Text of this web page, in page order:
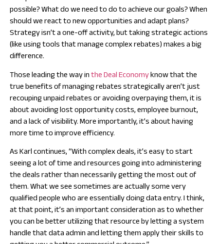
possible? What do we need to do to achieve our goals? When
should we react to new opportunities and adapt plans?
Strategy isn’t a one-off activity, but taking strategic actions
(like using tools that manage complex rebates) makes a big
difference.
Those leading the way inthe Deal Economyknow that the
true benefits of managing rebates strategically aren’t just
recouping unpaid rebates or avoiding overpaying them, it is
about avoiding lost opportunity costs, employee burnout,
and a lack of visibility. More importantly, it’s about having
more time to improve efficiency.
As Karl continues, “With complex deals, it’s easy to start
seeing a lot of time and resources going into administering
the deals rather than necessarily getting the most out of
them. What we see sometimes are actually some very
qualified people who are essentially doing data entry. I think,
at that point, it’s an important consideration as to whether
you can be better utilizing that resource by letting a system
handle that data admin and letting them apply their skills to